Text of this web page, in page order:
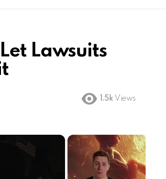
Lawsuits
1.5k Views